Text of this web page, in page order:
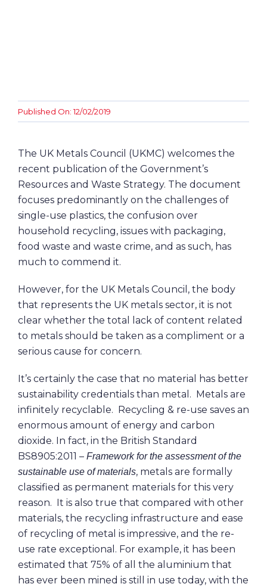
Published On: 12/02/2019
The UK Metals Council (UKMC) welcomes the
recent publication of the Government’s
Resources and Waste Strategy. The document
focuses predominantly on the challenges of
single-use plastics, the confusion over
household recycling, issues with packaging,
food waste and waste crime, and as such, has
much to commend it.
However, for the UK Metals Council, the body
that represents the UK metals sector, it is not
clear whether the total lack of content related
to metals should be taken as a compliment or a
serious cause for concern.
It’s certainly the case that no material has better
sustainability credentials than metal. Metals are
infinitely recyclable. Recycling & re-use saves an
enormous amount of energy and carbon
dioxide. In fact, in the British Standard
BS8905:2011 – Framework for the assessment of the
sustainable use of materials, metals are formally
classified as permanent materials for this very
reason. It is also true that compared with other
materials, the recycling infrastructure and ease
of recycling of metal is impressive, and the re-
use rate exceptional. For example, it has been
estimated that 75% of all the aluminium that
has ever been mined is still in use today, with the